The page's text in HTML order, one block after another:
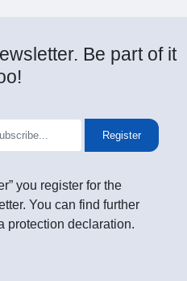
Be part of it
Register
you register for the
You can find further
protection declaration.